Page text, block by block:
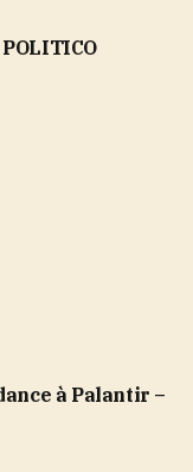
à Palantir –